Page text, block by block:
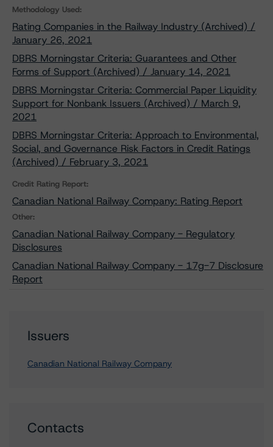
Methodology Used:
Rating Companies in the Railway Industry (Archived) /
January 26, 2021
DBRS Morningstar Criteria: Guarantees and Other
Forms of Support (Archived) / January 14, 2021
DBRS Morningstar Criteria: Commercial Paper Liquidity
Support for Nonbank Issuers (Archived) / March 9,
2021
DBRS Morningstar Criteria: Approach to Environmental,
Social, and Governance Risk Factors in Credit Ratings
(Archived) / February 3, 2021
Credit Rating Report:
Canadian National Railway Company: Rating Report
Other:
Canadian National Railway Company - Regulatory
Disclosures
Canadian National Railway Company - 17g-7 Disclosure
Report
Issuers
Canadian National Railway Company
Contacts